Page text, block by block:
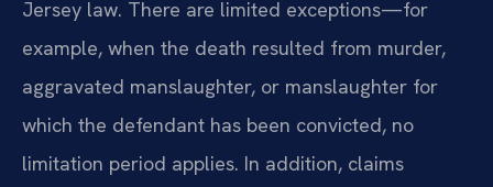
Jersey law. There are limited exceptions—for
example, when the death resulted from murder,
aggravated manslaughter, or manslaughter for
which the defendant has been convicted, no
limitation period applies. In addition, claims